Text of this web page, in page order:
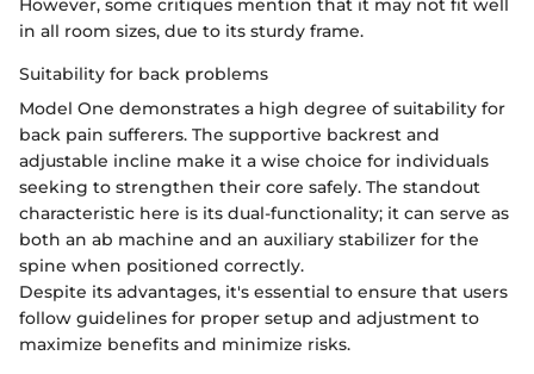
However, some critiques mention that it may not fit well
in all room sizes, due to its sturdy frame.
Suitability for back problems
Model One demonstrates a high degree of suitability for
back pain sufferers. The supportive backrest and
adjustable incline make it a wise choice for individuals
seeking to strengthen their core safely. The standout
characteristic here is its dual-functionality; it can serve as
both an ab machine and an auxiliary stabilizer for the
spine when positioned correctly.
Despite its advantages, it's essential to ensure that users
follow guidelines for proper setup and adjustment to
maximize benefits and minimize risks.